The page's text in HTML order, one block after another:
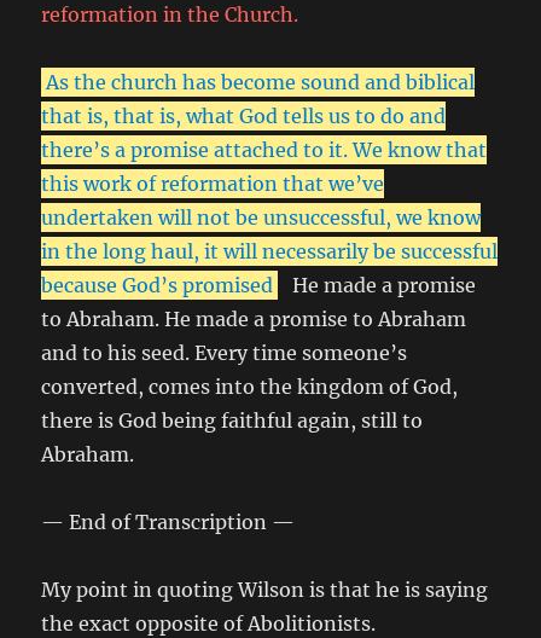
reformation in the Church.
As the church has become sound and biblical
that is, that is, what God tells us to do and
there’s a promise attached to it. We know that
this work of reformation that we’ve
undertaken will not be unsuccessful, we know
in the long haul, it will necessarily be successful
because God’s promised
He made a promise
to Abraham. He made a promise to Abraham
and to his seed. Every time someone’s
converted, comes into the kingdom of God,
there is God being faithful again, still to
Abraham.
— End of Transcription —
My point in quoting Wilson is that he is saying
the exact opposite of Abolitionists.